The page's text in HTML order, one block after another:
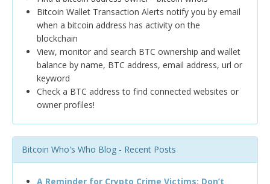
Bitcoin Wallet Transaction Alerts notify you by email
when a bitcoin address has activity on the
blockchain
View, monitor and search BTC ownership and wallet
balance by name, BTC address, email address, url or
keyword
Check a BTC address to find connected websites or
owner profiles!
Bitcoin Who's Who Blog - Recent Posts
A Reminder for Crypto Crime Victims: Don’t